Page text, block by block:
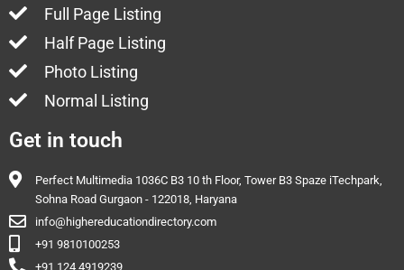
Full Page Listing
Half Page Listing
Photo Listing
Normal Listing
Get in touch
Perfect Multimedia 1036C B3 10 th Floor, Tower B3 Spaze iTechpark,
Sohna Road Gurgaon - 122018, Haryana
info@highereducationdirectory.com
+91 9810100253
+91 124 4919239